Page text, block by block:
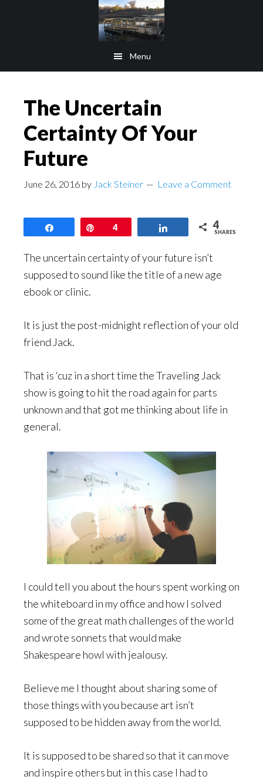
Menu
The Uncertain
Certainty Of Your
Future
June 26, 2016 by Jack Steiner Leave a Comment
Pin4 4
SHARES
The uncertain certainty of your future isn’t
supposed to sound like the title of a new age
ebook or clinic.
It is just the post-midnight reflection of your old
friend Jack.
That is ‘cuz in a short time the Traveling Jack
show is going to hit the road again for parts
unknown and that got me thinking about life in
general.
I could tell you about the hours spent working on
the whiteboard in my office and how I solved
some of the great math challenges of the world
and wrote sonnets that would make
Shakespeare howl with jealousy.
Believe me I thought about sharing some of
those things with you because art isn’t
supposed to be hidden away from the world.
It is supposed to be shared so that it can move
and inspire others but in this case I had to